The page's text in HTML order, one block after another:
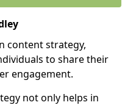
content strategy,
to share their
engagement.
not only helps in